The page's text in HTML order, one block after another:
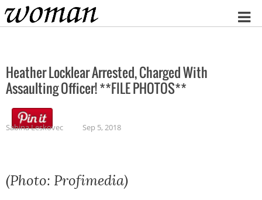
Home
Heather Locklear Arrested, Charged With
Assaulting Officer! **FILE PHOTOS**
Sabina Leskovec Sep 5, 2018
(Photo: Profimedia)